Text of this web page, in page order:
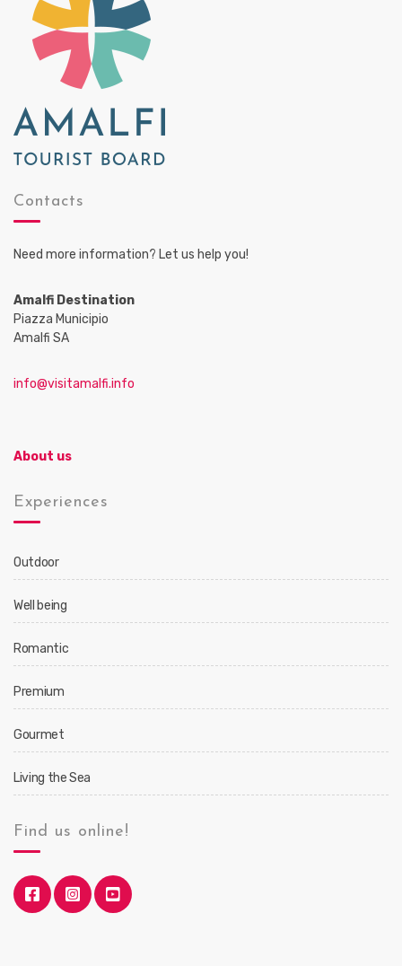
Contacts
Need more information? Let us help you!
Amalfi Destination
Piazza Municipio
Amalfi SA
info@visitamalfi.info
About us
Experiences
Outdoor
Well being
Romantic
Premium
Gourmet
Living the Sea
Find us online!